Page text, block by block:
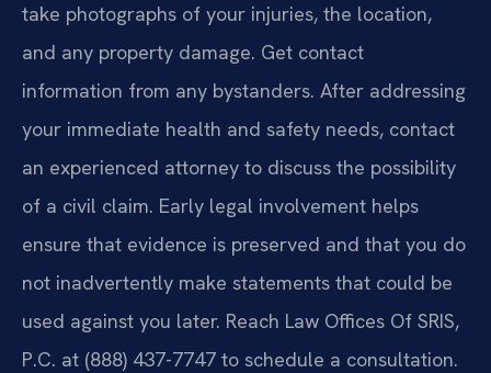
take photographs of your injuries, the location,
and any property damage. Get contact
information from any bystanders. After addressing
your immediate health and safety needs, contact
an experienced attorney to discuss the possibility
of a civil claim. Early legal involvement helps
ensure that evidence is preserved and that you do
not inadvertently make statements that could be
used against you later. Reach Law Offices Of SRIS,
P.C. at (888) 437-7747 to schedule a consultation.